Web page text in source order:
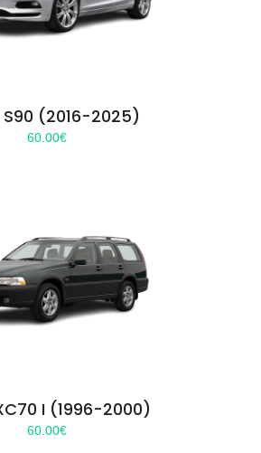
(2016-2025)
60.00€
I (1996-2000)
60.00€